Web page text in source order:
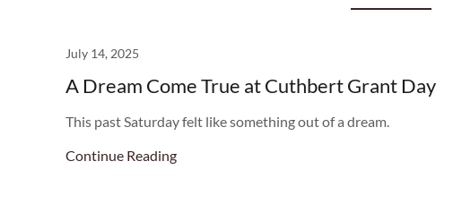
July 14, 2025
A Dream Come True at Cuthbert Grant Day
This past Saturday felt like something out of a dream.
Continue Reading